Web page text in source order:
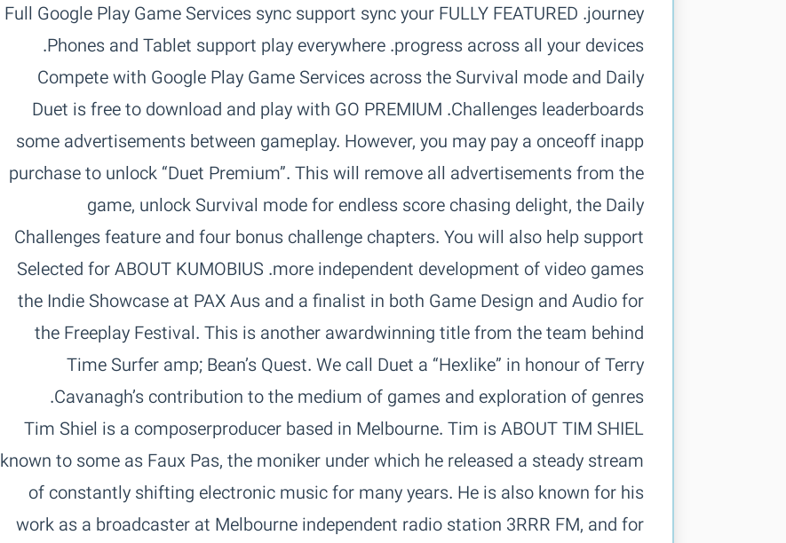
journey.‏ FULLY FEATURED‏ Full Google Play Game Services sync support sync your
progress across all your devices.‏ Phones and Tablet support play everywhere.‏
Compete with Google Play Game Services across the Survival mode and Daily
Challenges leaderboards.‏ GO PREMIUM‏ Duet is free to download and play with
some advertisements between gameplay. However, you may pay a onceoff inapp
purchase to unlock “Duet Premium”. This will remove all advertisements from the
game, unlock Survival mode for endless score chasing delight, the Daily
Challenges feature and four bonus challenge chapters. You will also help support
more independent development of video games.‏ ABOUT KUMOBIUS‏ Selected for
the Indie Showcase at PAX Aus and a finalist in both Game Design and Audio for
the Freeplay Festival. This is another awardwinning title from the team behind
Time Surfer amp; Bean’s Quest. We call Duet a “Hexlike” in honour of Terry
Cavanagh’s contribution to the medium of games and exploration of genres.‏
ABOUT TIM SHIEL‏ Tim Shiel is a composerproducer based in Melbourne. Tim is
known to some as Faux Pas, the moniker under which he released a steady stream
of constantly shifting electronic music for many years. He is also known for his
work as a broadcaster at Melbourne independent radio station 3RRR FM, and for